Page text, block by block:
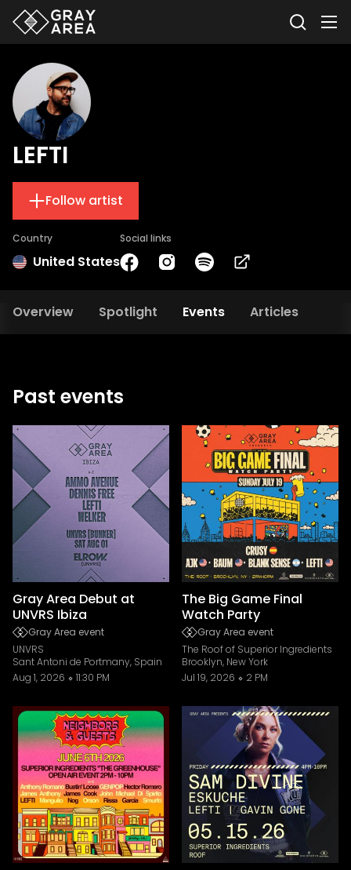
LEFTI
Follow artist
Country
United States
Social links
Overview Spotlight Events Articles
Past events
Gray Area Debut at
UNVRS Ibiza
Gray Area event
UNVRS
Sant Antoni de Portmany, Spain
Aug 1, 2026
11:30 PM
The Big Game Final
Watch Party
Gray Area event
The Roof of Superior Ingredients
Brooklyn, New York
Jul 19, 2026
2 PM